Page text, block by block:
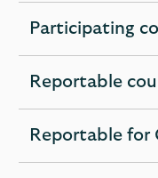
Participating
expandable
Reportable
expandable
Reportable for
expandable